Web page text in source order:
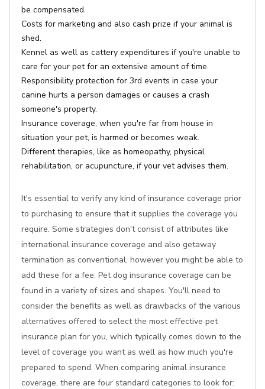
be compensated.
Costs for marketing and also cash prize if your animal is
shed.
Kennel as well as cattery expenditures if you're unable to
care for your pet for an extensive amount of time.
Responsibility protection for 3rd events in case your
canine hurts a person damages or causes a crash
someone's property.
Insurance coverage, when you're far from house in
situation your pet, is harmed or becomes weak.
Different therapies, like as homeopathy, physical
rehabilitation, or acupuncture, if your vet advises them.
It's essential to verify any kind of insurance coverage prior
to purchasing to ensure that it supplies the coverage you
require. Some strategies don't consist of attributes like
international insurance coverage and also getaway
termination as conventional, however you might be able to
add these for a fee. Pet dog insurance coverage can be
found in a variety of sizes and shapes. You'll need to
consider the benefits as well as drawbacks of the various
alternatives offered to select the most effective pet
insurance plan for you, which typically comes down to the
level of coverage you want as well as how much you're
prepared to spend. When comparing animal insurance
coverage, there are four standard categories to look for: